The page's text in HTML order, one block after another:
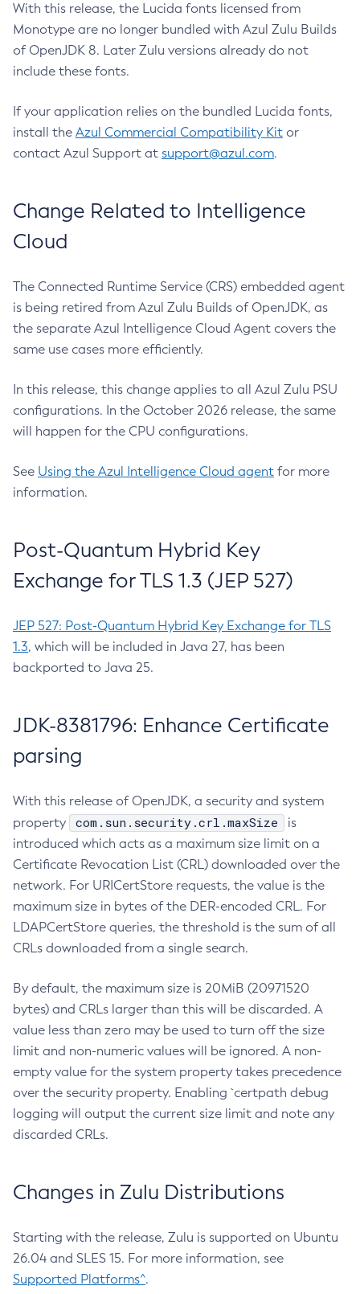
With this release, the Lucida fonts licensed from
Monotype are no longer bundled with Azul Zulu Builds
of OpenJDK 8. Later Zulu versions already do not
include these fonts.
If your application relies on the bundled Lucida fonts,
install the Azul Commercial Compatibility Kit or
contact Azul Support at support@azul.com.
Change Related to Intelligence
Cloud
The Connected Runtime Service (CRS) embedded agent
is being retired from Azul Zulu Builds of OpenJDK, as
the separate Azul Intelligence Cloud Agent covers the
same use cases more efficiently.
In this release, this change applies to all Azul Zulu PSU
configurations. In the October 2026 release, the same
will happen for the CPU configurations.
See Using the Azul Intelligence Cloud agent for more
information.
Post-Quantum Hybrid Key
Exchange for TLS 1.3 (JEP 527)
JEP 527: Post-Quantum Hybrid Key Exchange for TLS
1.3, which will be included in Java 27, has been
backported to Java 25.
JDK-8381796: Enhance Certificate
parsing
With this release of OpenJDK, a security and system
property
com.sun.security.crl.maxSize
is
introduced which acts as a maximum size limit on a
Certificate Revocation List (CRL) downloaded over the
network. For URICertStore requests, the value is the
maximum size in bytes of the DER-encoded CRL. For
LDAPCertStore queries, the threshold is the sum of all
CRLs downloaded from a single search.
By default, the maximum size is 20MiB (20971520
bytes) and CRLs larger than this will be discarded. A
value less than zero may be used to turn off the size
limit and non-numeric values will be ignored. A non-
empty value for the system property takes precedence
over the security property. Enabling `certpath debug
logging will output the current size limit and note any
discarded CRLs.
Changes in Zulu Distributions
Starting with the release, Zulu is supported on Ubuntu
26.04 and SLES 15. For more information, see
Supported Platforms^.